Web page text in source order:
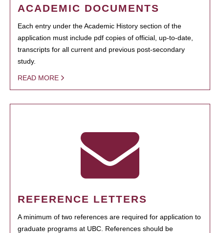
ACADEMIC DOCUMENTS
Each entry under the Academic History section of the
application must include pdf copies of official, up-to-date,
transcripts for all current and previous post-secondary
study.
READ MORE
REFERENCE LETTERS
A minimum of two references are required for application to
graduate programs at UBC. References should be